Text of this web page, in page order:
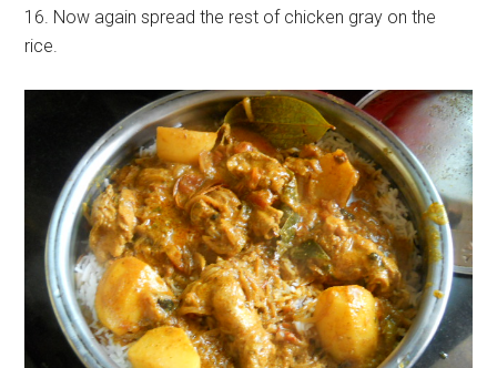
16. Now again spread the rest of chicken gray on the
rice.